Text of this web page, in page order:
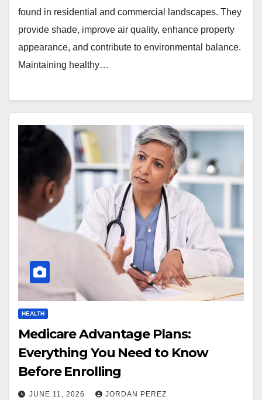
found in residential and commercial landscapes. They
provide shade, improve air quality, enhance property
appearance, and contribute to environmental balance.
Maintaining healthy…
HEALTH
Medicare Advantage Plans:
Everything You Need to Know
Before Enrolling
JUNE 11, 2026 JORDAN PEREZ